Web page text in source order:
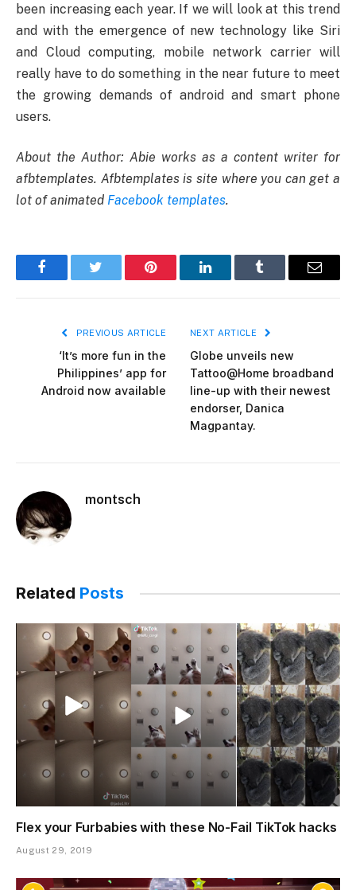
been increasing each year. If we will look at this trend
and with the emergence of new technology like Siri
and Cloud computing, mobile network carrier will
really have to do something in the near future to meet
the growing demands of android and smart phone
users.
About the Author: Abie works as a content writer for
afbtemplates. Afbtemplates is site where you can get a
lot of animated Facebook templates.
FacebookTwitter Pinterest LinkedInTumblr Email
PREVIOUS ARTICLE
‘It’s more fun in the
Philippines’ app for
Android now available
NEXT ARTICLE
Globe unveils new
Tattoo@Home broadband
line-up with their newest
endorser, Danica
Magpantay.
montsch
Related Posts
Flex your Furbabies with these No-Fail TikTok hacks
August 29, 2019